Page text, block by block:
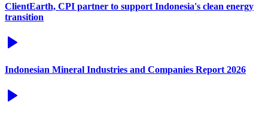
ClientEarth, CPI partner to support Indonesia's clean energy
transition
Indonesian Mineral Industries and Companies Report 2026